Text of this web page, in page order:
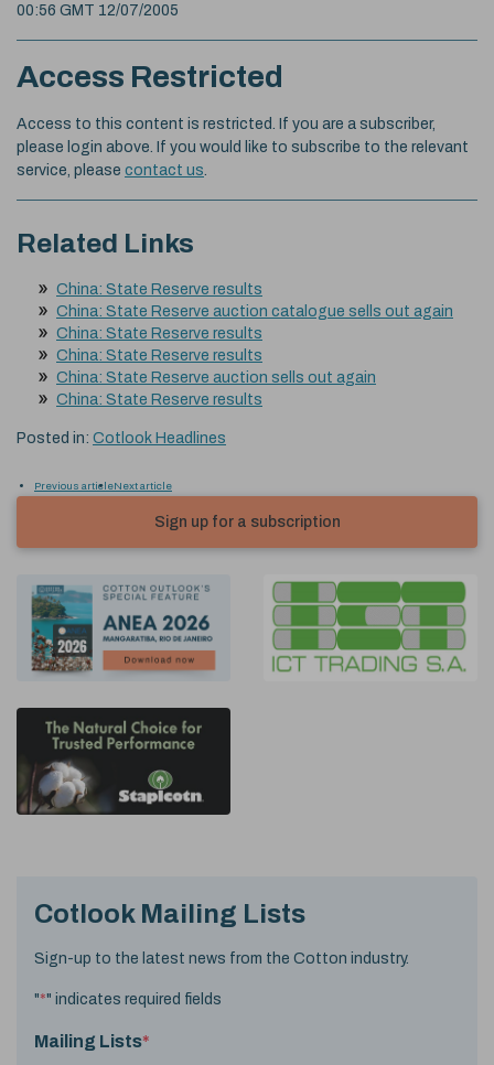
00:56 GMT 12/07/2005
Access Restricted
Access to this content is restricted. If you are a subscriber,
please login above. If you would like to subscribe to the relevant
service, please contact us
Related Links
China: State Reserve results
China: State Reserve auction catalogue sells out again
China: State Reserve results
China: State Reserve results
China: State Reserve auction sells out again
China: State Reserve results
Posted in: Cotlook Headlines
Previous articleNext article
Sign up for a subscription
Cotlook Mailing Lists
Sign-up to the latest news from the Cotton industry.
"*" indicates required fields
Mailing Lists*